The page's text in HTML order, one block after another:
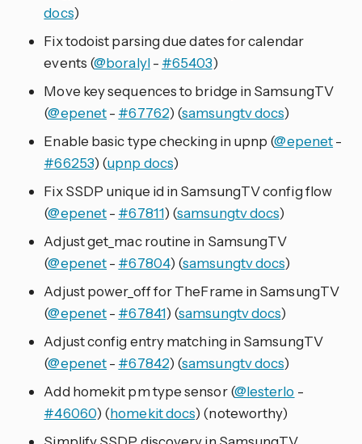
docs)
Fix todoist parsing due dates for calendar
events (@boralyl- #65403)
Move key sequences to bridge in SamsungTV
(@epenet- #67762) (samsungtv docs)
Enable basic type checking in upnp (@epenet-
#66253) (upnp docs)
Fix SSDP unique id in SamsungTV config flow
(@epenet- #67811) (samsungtv docs)
Adjust get_mac routine in SamsungTV
(@epenet- #67804) (samsungtv docs)
Adjust power_off for TheFrame in SamsungTV
(@epenet- #67841) (samsungtv docs)
Adjust config entry matching in SamsungTV
(@epenet- #67842) (samsungtv docs)
Add homekit pm type sensor (@lesterlo -
#46060) (homekit docs) (noteworthy)